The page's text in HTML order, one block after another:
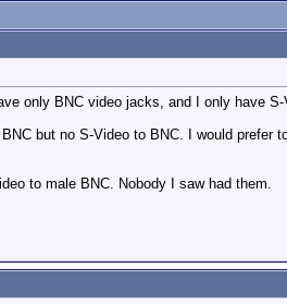
only BNC video jacks, and I only have
but no S-Video to BNC. I would
to male BNC. Nobody I saw had them.